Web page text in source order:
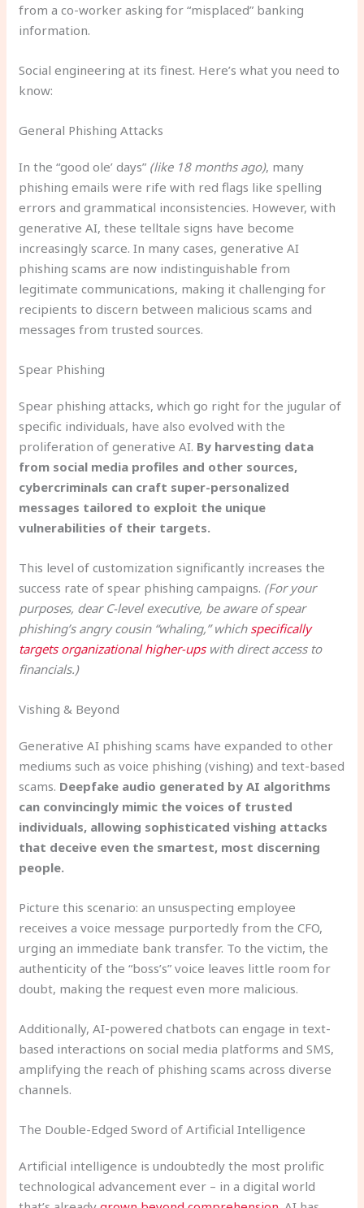
from a co-worker asking for “misplaced” banking
information.
Social engineering at its finest. Here’s what you need to
know:
General Phishing Attacks
In the “good ole’ days” (like 18 months ago), many
phishing emails were rife with red flags like spelling
errors and grammatical inconsistencies. However, with
generative AI, these telltale signs have become
increasingly scarce. In many cases, generative AI
phishing scams are now indistinguishable from
legitimate communications, making it challenging for
recipients to discern between malicious scams and
messages from trusted sources.
Spear Phishing
Spear phishing attacks, which go right for the jugular of
specific individuals, have also evolved with the
proliferation of generative AI. By harvesting data
from social media profiles and other sources,
cybercriminals can craft super-personalized
messages tailored to exploit the unique
vulnerabilities of their targets.
This level of customization significantly increases the
success rate of spear phishing campaigns. (For your
purposes, dear C-level executive, be aware of spear
phishing’s angry cousin “whaling,” which specifically
targets organizational higher-upswith direct access to
financials.)
Vishing & Beyond
Generative AI phishing scams have expanded to other
mediums such as voice phishing (vishing) and text-based
scams. Deepfake audio generated by AI algorithms
can convincingly mimic the voices of trusted
individuals, allowing sophisticated vishing attacks
that deceive even the smartest, most discerning
people.
Picture this scenario: an unsuspecting employee
receives a voice message purportedly from the CFO,
urging an immediate bank transfer. To the victim, the
authenticity of the “boss’s” voice leaves little room for
doubt, making the request even more malicious.
Additionally, AI-powered chatbots can engage in text-
based interactions on social media platforms and SMS,
amplifying the reach of phishing scams across diverse
channels.
The Double-Edged Sword of Artificial Intelligence
Artificial intelligence is undoubtedly the most prolific
technological advancement ever – in a digital world